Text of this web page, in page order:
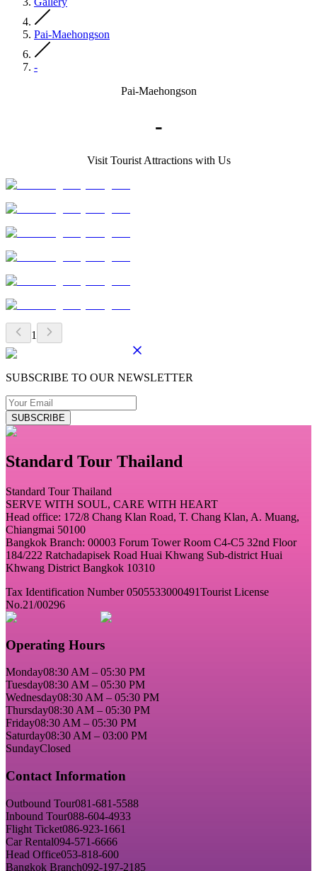
Pai-Maehongson
-
Pai-Maehongson
-
Visit Tourist Attractions with Us
1
SUBSCRIBE TO OUR NEWSLETTER
SUBSCRIBE
Standard Tour Thailand
Standard Tour Thailand
SERVE WITH SOUL, CARE WITH HEART
Head office: 172/8 Chang Klan Road, T. Chang Klan, A. Muang,
Chiangmai 50100
Bangkok Branch: 00003 Forum Tower Room C4-C5 32nd Floor
184/222 Ratchadapisek Road Huai Khwang Sub-district Huai
Khwang District Bangkok 10310
Tax Identification Number 0505533000491Tourist License
No.21/00296
Operating Hours
Monday08:30 AM – 05:30 PM
Tuesday08:30 AM – 05:30 PM
Wednesday08:30 AM – 05:30 PM
Thursday08:30 AM – 05:30 PM
Friday08:30 AM – 05:30 PM
Saturday08:30 AM – 03:00 PM
SundayClosed
Contact Information
Outbound Tour081-681-5588
Inbound Tour088-604-4933
Flight Ticket086-923-1661
Car Rental094-571-6666
Head Office053-818-600
Bangkok Branch092-197-2185